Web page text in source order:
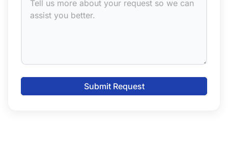
Submit Request